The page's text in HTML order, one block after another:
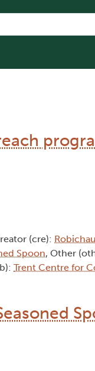
(cre):
Spoon, Other
Trent Centre for